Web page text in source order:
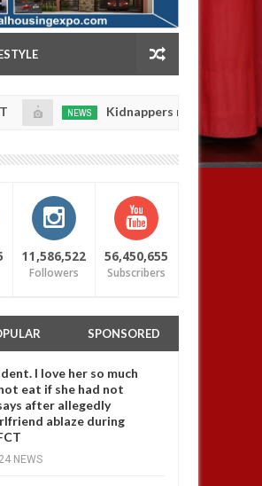
NEWS Kidnappers reportedly k!ll female
11,586,522
Followers
56,450,655
Subscribers
SPONSORED
I love her so much
eat if she had not
after allegedly
ablaze during
NEWS